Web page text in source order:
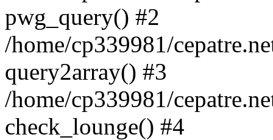
pwg_query() #2
/home/cp339981/
query2array() #3
/home/cp339981/
check_lounge() #4